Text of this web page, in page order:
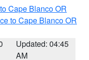
Cape Blanco OR
to Cape Blanco OR
Updated: 04:45
AM